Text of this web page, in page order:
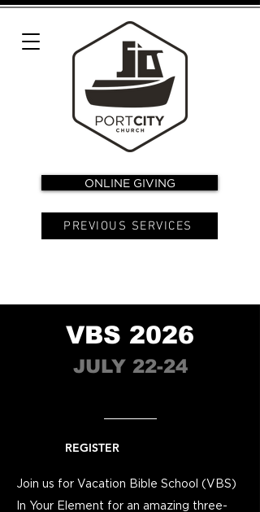
ONLINE GIVING
PREVIOUS SERVICES
VBS 2026
JULY 22-24
REGISTER
Join us for Vacation Bible School (VBS)
In Your Element for an amazing three-